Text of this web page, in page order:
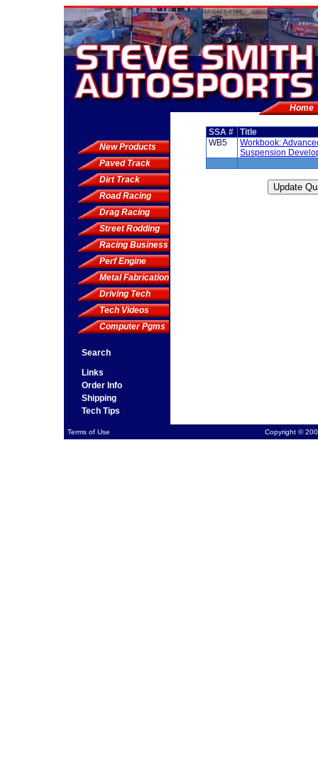
Home
New Products
Paved Track
Dirt Track
Road Racing
Drag Racing
Street Rodding
Racing Business
Perf Engine
Metal Fabrication
Driving Tech
Tech Videos
Computer Pgms
Search
Links
Order Info
Shipping
Tech Tips
SSA #
Title
WB5
Workbook:
Suspension
Terms of Use Copyright ©